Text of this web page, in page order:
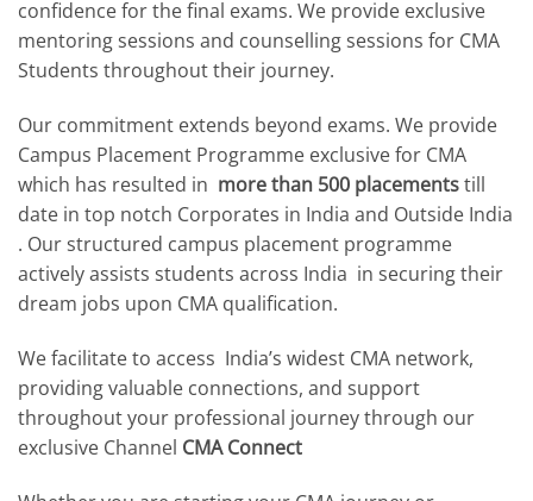
confidence for the final exams. We provide exclusive
mentoring sessions and counselling sessions for CMA
Students throughout their journey.
Our commitment extends beyond exams. We provide
Campus Placement Programme exclusive for CMA
which has resulted in more than 500 placementstill
date in top notch Corporates in India and Outside India
. Our structured campus placement programme
actively assists students across India in securing their
dream jobs upon CMA qualification.
We facilitate to access India’s widest CMA network,
providing valuable connections, and support
throughout your professional journey through our
exclusive Channel CMA Connect